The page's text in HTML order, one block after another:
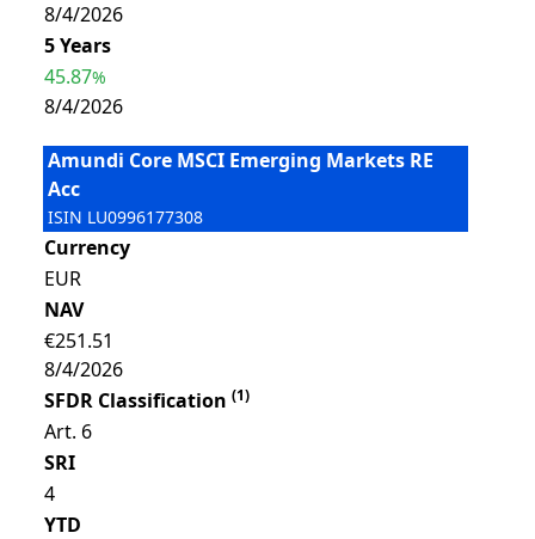
8/4/2026
5 Years
45.87%
8/4/2026
Amundi Core MSCI Emerging Markets RE
Acc
ISIN LU0996177308
Currency
EUR
NAV
€251.51
8/4/2026
SFDR Classification (1)
Art. 6
SRI
4
YTD